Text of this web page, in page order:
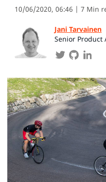
10/06/2020, 06:46 | 7 Min
Jani Tarvainen
Senior Product